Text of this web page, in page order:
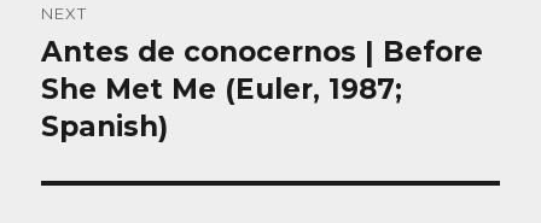
NEXT
Next
post:
Antes de conocernos | Before
She Met Me (Euler, 1987;
Spanish)